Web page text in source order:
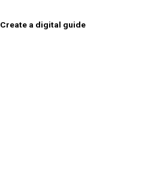
Create a digital guide